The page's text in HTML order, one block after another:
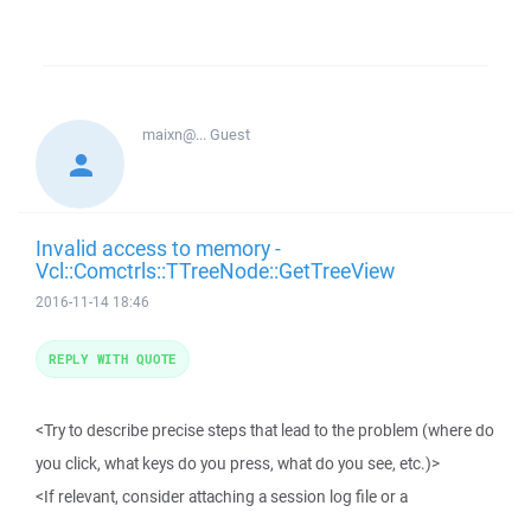
maixn@...Guest
Invalid access to memory -
Vcl::Comctrls::TTreeNode::GetTreeView
2016-11-14 18:46
<Try to describe precise steps that lead to the problem (where do
you click, what keys do you press, what do you see, etc.)>
<If relevant, consider attaching a session log file or a
REPLY WITH QUOTE